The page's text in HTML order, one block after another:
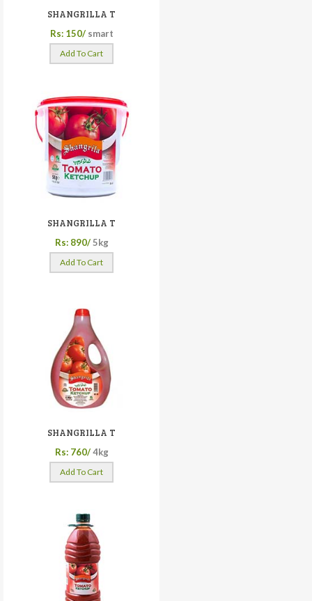
SHANGRILLA T
Rs: 150/ smart
Add To Cart
SHANGRILLA T
Rs: 890/ 5kg
Add To Cart
SHANGRILLA T
Rs: 760/ 4kg
Add To Cart